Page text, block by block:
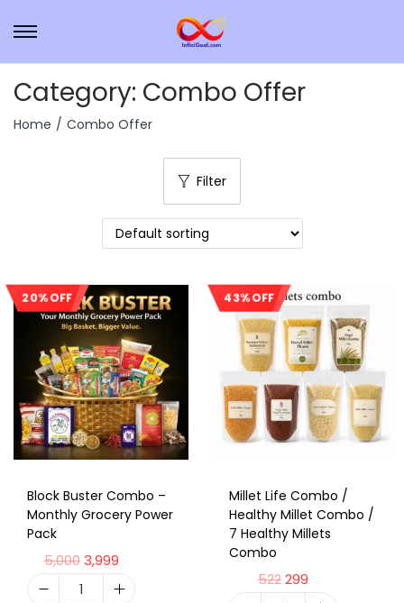
Category: Combo Offer
Home / Combo Offer
Filter
20% OFF Sale!
Block Buster Combo –
Monthly Grocery Power
Pack
5,000 3,999
43% OFF Sale!
Millet Life Combo /
Healthy Millet Combo /
7 Healthy Millets
Combo
522299